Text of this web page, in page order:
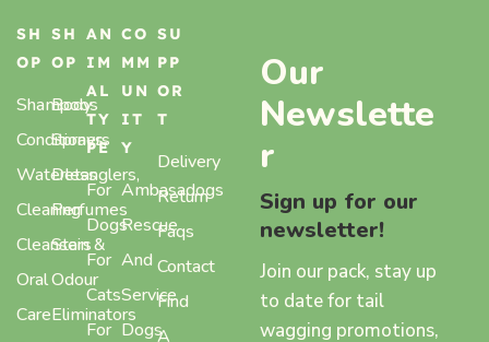
SH
OP
Shampoos
Conditioners
Waterless
Cleaning
Cleansers
Oral
Care
SH
OP
Body
Sprays,
Detanglers,
Perfumes
Stain &
Odour
Eliminators
AN
IM
AL
TY
PE
For
Dogs
For
Cats
For
CO
MM
UN
IT
Y
Ambasadogs
Rescue
And
Service
Dogs
SU
PP
OR
T
Delivery
Return
Faqs
Contact
Find
A
Our
Newslette
r
Sign up for our
newsletter!
Join our pack, stay up
to date for tail
wagging promotions,